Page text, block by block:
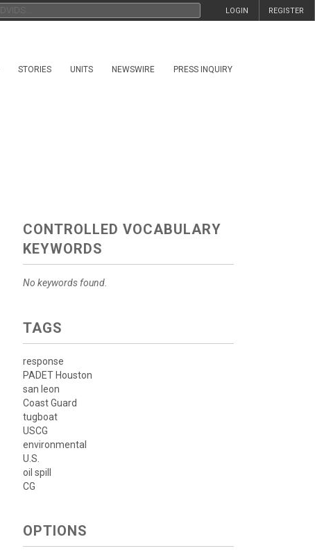
REGISTER
LOGIN
STORIES UNITS NEWSWIRE PRESS INQUIRY
CONTROLLED VOCABULARY
KEYWORDS
No keywords found.
TAGS
response
PADET Houston
san leon
Coast Guard
tugboat
USCG
environmental
U.S.
oil spill
CG
OPTIONS